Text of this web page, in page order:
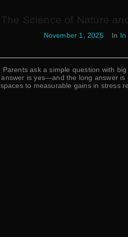
The Science of Nature
November 1, 2025 In In
Parents ask a simple question with
answer is yes—and the long answer is
spaces to measurable gains in stress